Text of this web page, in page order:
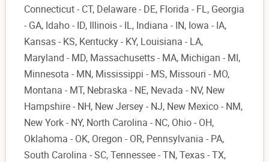
Connecticut - CT, Delaware - DE, Florida - FL, Georgia
- GA, Idaho - ID, Illinois - IL, Indiana - IN, Iowa - IA,
Kansas - KS, Kentucky - KY, Louisiana - LA,
Maryland - MD, Massachusetts - MA, Michigan - MI,
Minnesota - MN, Mississippi - MS, Missouri - MO,
Montana - MT, Nebraska - NE, Nevada - NV, New
Hampshire - NH, New Jersey - NJ, New Mexico - NM,
New York - NY, North Carolina - NC, Ohio - OH,
Oklahoma - OK, Oregon - OR, Pennsylvania - PA,
South Carolina - SC, Tennessee - TN, Texas - TX,